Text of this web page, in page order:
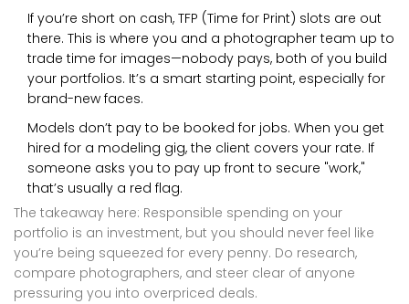
If you’re short on cash, TFP (Time for Print) slots are out
there. This is where you and a photographer team up to
trade time for images—nobody pays, both of you build
your portfolios. It’s a smart starting point, especially for
brand-new faces.
Models don’t pay to be booked for jobs. When you get
hired for a modeling gig, the client covers your rate. If
someone asks you to pay up front to secure "work,"
that’s usually a red flag.
The takeaway here: Responsible spending on your
portfolio is an investment, but you should never feel like
you’re being squeezed for every penny. Do research,
compare photographers, and steer clear of anyone
pressuring you into overpriced deals.